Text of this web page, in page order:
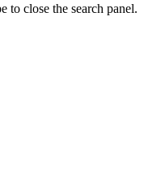
to close the search panel.